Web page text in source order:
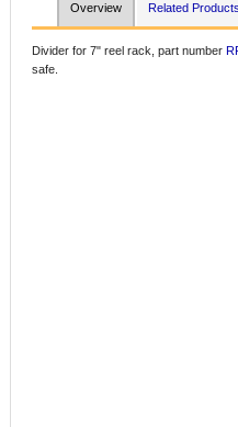
Overview Related
Divider for 7" reel rack, part number
safe.